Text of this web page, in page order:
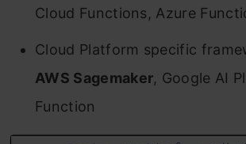
Cloud Functions, Azure
Cloud Platform specific
AWS Sagemaker, Google AI
Function